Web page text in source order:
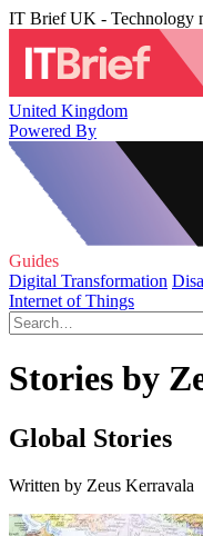
IT Brief UK - Technology
United Kingdom
Powered By
Guides
Digital Transformation
Internet of Things
Stories by
Global Stories
Written by Zeus Kerravala